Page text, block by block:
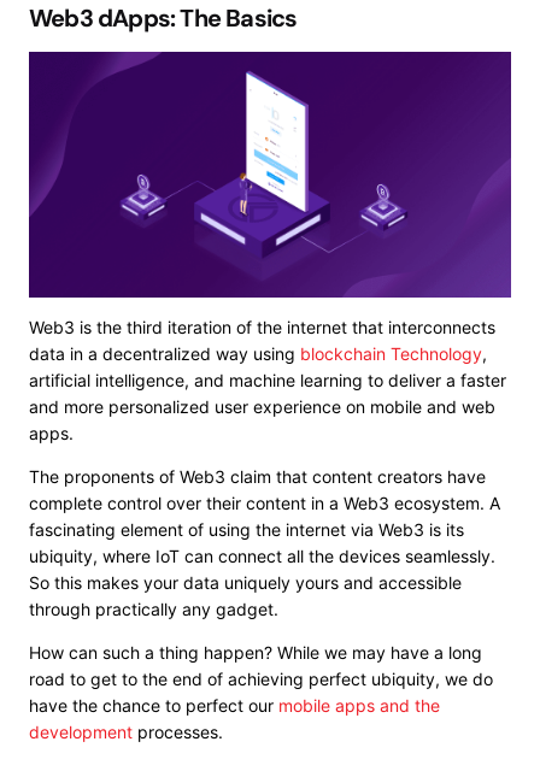
Web3 dApps: The Basics
Web3 is the third iteration of the internet that interconnects
data in a decentralized way using blockchain Technology,
artificial intelligence, and machine learning to deliver a faster
and more personalized user experience on mobile and web
apps.
The proponents of Web3 claim that content creators have
complete control over their content in a Web3 ecosystem. A
fascinating element of using the internet via Web3 is its
ubiquity, where IoT can connect all the devices seamlessly.
So this makes your data uniquely yours and accessible
through practically any gadget.
How can such a thing happen? While we may have a long
road to get to the end of achieving perfect ubiquity, we do
have the chance to perfect our mobile apps and the
development processes.